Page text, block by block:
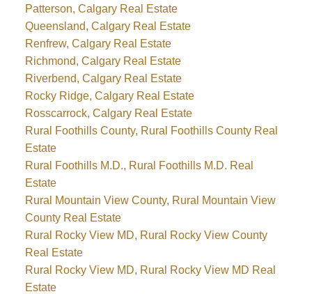
Patterson, Calgary Real Estate
Queensland, Calgary Real Estate
Renfrew, Calgary Real Estate
Richmond, Calgary Real Estate
Riverbend, Calgary Real Estate
Rocky Ridge, Calgary Real Estate
Rosscarrock, Calgary Real Estate
Rural Foothills County, Rural Foothills County Real
Estate
Rural Foothills M.D., Rural Foothills M.D. Real
Estate
Rural Mountain View County, Rural Mountain View
County Real Estate
Rural Rocky View MD, Rural Rocky View County
Real Estate
Rural Rocky View MD, Rural Rocky View MD Real
Estate